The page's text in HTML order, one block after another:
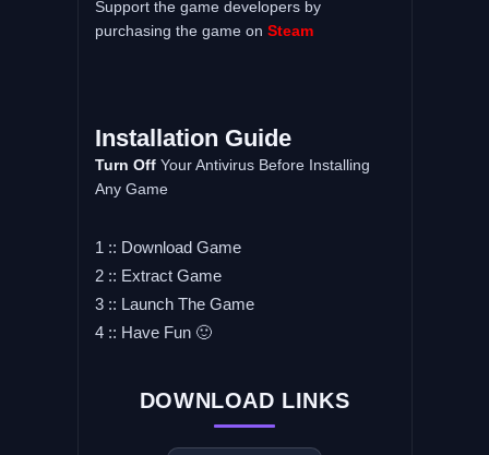
Support the game developers by
purchasing the game on Steam
Installation Guide
Turn OffYour Antivirus Before Installing
Any Game
1 :: Download Game
2 :: Extract Game
3 :: Launch The Game
4 :: Have Fun 🙂
DOWNLOAD LINKS